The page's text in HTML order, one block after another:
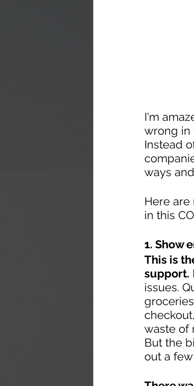
I'm
wrong in
Instead
ways
Here
in this
1. Show
This is
support.
issues.
waste of
But the
out a